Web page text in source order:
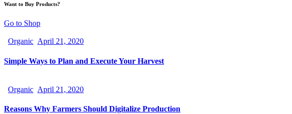
Want to Buy Products?
Go to Shop
Organic April 21, 2020
Simple Ways to Plan and Execute Your Harvest
Organic April 21, 2020
Reasons Why Farmers Should Digitalize Production